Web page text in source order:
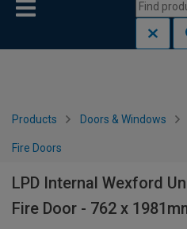
Products Doors & Windows
Fire Doors
LPD Internal Wexford
Fire Door - 762 x